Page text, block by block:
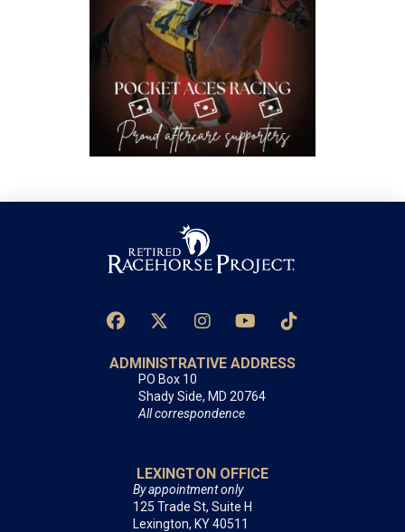
ADMINISTRATIVE ADDRESS
PO Box 10
Shady Side, MD 20764
All correspondence
LEXINGTON OFFICE
By appointment only
125 Trade St, Suite H
Lexington, KY 40511